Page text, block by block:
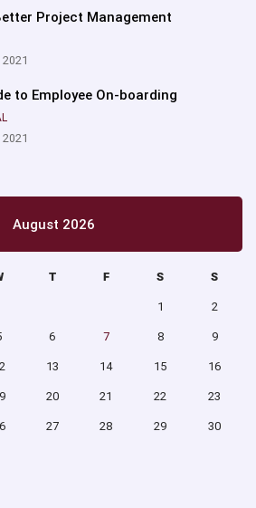
Project Management
to Employee On-boarding
August 2026
T F S S
1 2
6 7 8 9
13 14 15 16
20 21 22 23
27 28 29 30